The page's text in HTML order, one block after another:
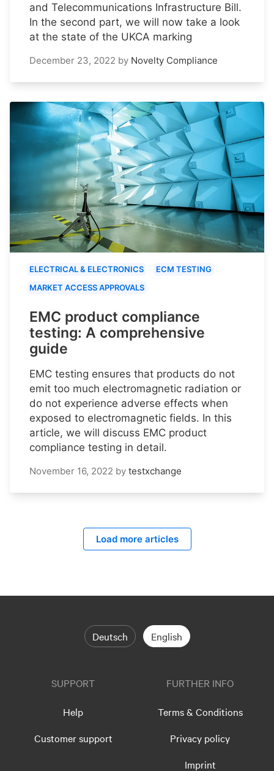
and Telecommunications Infrastructure Bill.
In the second part, we will now take a look
at the state of the UKCA marking
December 23, 2022 by Novelty Compliance
ELECTRICAL & ELECTRONICS
ECM TESTING
MARKET ACCESS APPROVALS
EMC product compliance
testing: A comprehensive
guide
EMC testing ensures that products do not
emit too much electromagnetic radiation or
do not experience adverse effects when
exposed to electromagnetic fields. In this
article, we will discuss EMC product
compliance testing in detail.
November 16, 2022 by testxchange
Load more articles
Deutsch English
SUPPORT
Help
Customer support
FURTHER INFO
Terms & Conditions
Privacy policy
Imprint